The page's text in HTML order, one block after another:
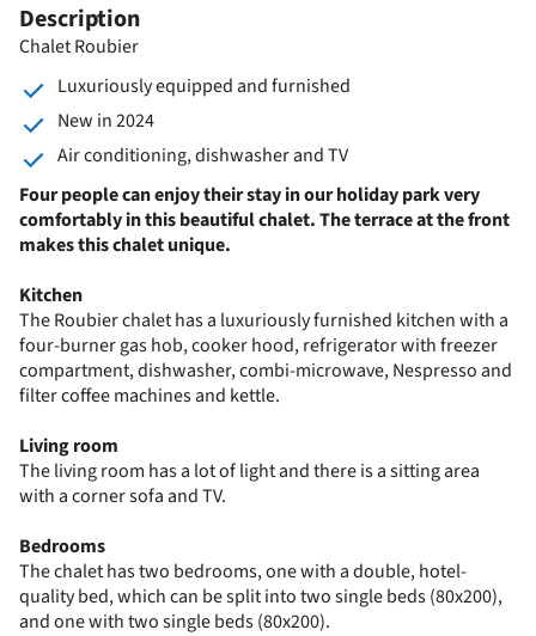
Description
Chalet Roubier
Luxuriously equipped and furnished
New in 2024
Air conditioning, dishwasher and TV
Four people can enjoy their stay in our holiday park very
comfortably in this beautiful chalet. The terrace at the front
makes this chalet unique.
Kitchen
The Roubier chalet has a luxuriously furnished kitchen with a
four-burner gas hob, cooker hood, refrigerator with freezer
compartment, dishwasher, combi-microwave, Nespresso and
filter coffee machines and kettle.
Living room
The living room has a lot of light and there is a sitting area
with a corner sofa and TV.
Bedrooms
The chalet has two bedrooms, one with a double, hotel-
quality bed, which can be split into two single beds (80x200),
and one with two single beds (80x200).